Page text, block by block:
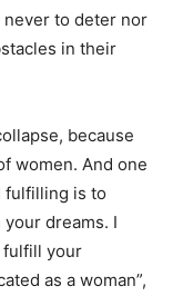
to deter nor
in their
because
women. And one
fulfilling is to
dreams. I
fulfill your
as a woman”,